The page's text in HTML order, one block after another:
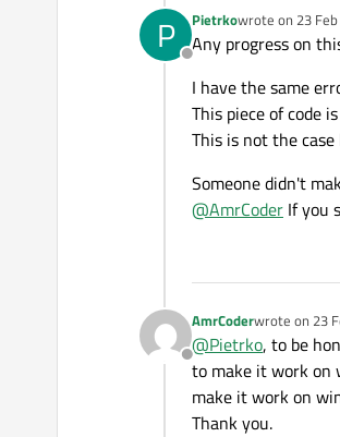
P
Offline
Pietrkowrote on 23
last edited by
Any progress on
I have the same
This piece of code
This is not the
Someone didn't
@AmrCoder If you
Offline
AmrCoderwrote on 23
last edited by
@Pietrko, to be
to make it work on
make it work on
Thank you.